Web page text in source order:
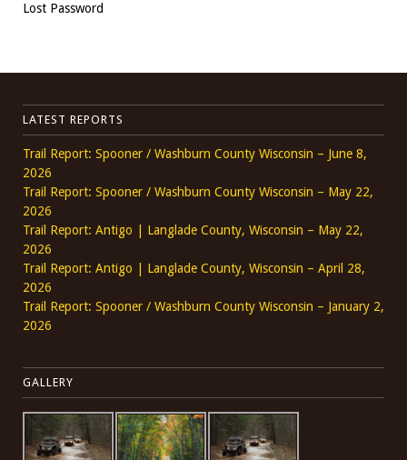
Lost Password
LATEST REPORTS
Trail Report: Spooner / Washburn County Wisconsin – June 8,
2026
Trail Report: Spooner / Washburn County Wisconsin – May 22,
2026
Trail Report: Antigo | Langlade County, Wisconsin – May 22,
2026
Trail Report: Antigo | Langlade County, Wisconsin – April 28,
2026
Trail Report: Spooner / Washburn County Wisconsin – January 2,
2026
GALLERY